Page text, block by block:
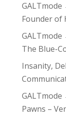
Founder of
The Blue-
Insanity,
Pawns –